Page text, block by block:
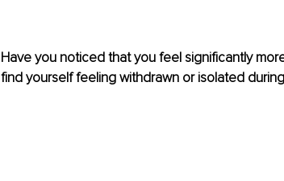
Have you noticed that you feel significantly
find yourself feeling withdrawn or isolated